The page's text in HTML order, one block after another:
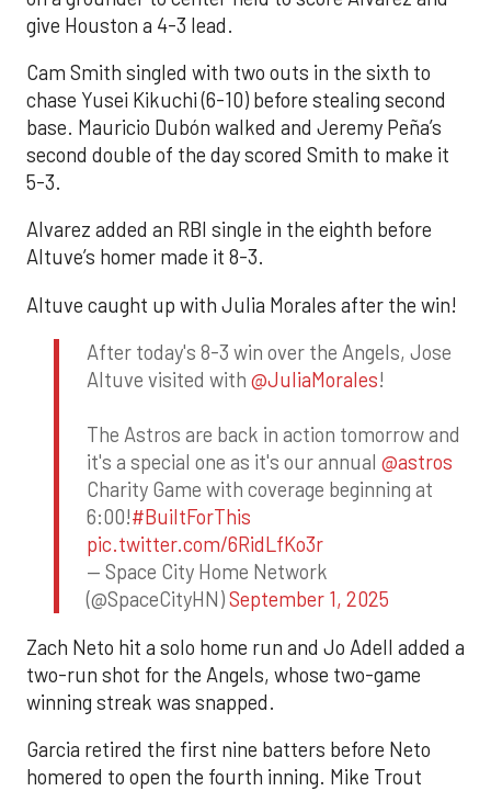
give Houston a 4-3 lead.
Cam Smith singled with two outs in the sixth to
chase Yusei Kikuchi (6-10) before stealing second
base. Mauricio Dubón walked and Jeremy Peña’s
second double of the day scored Smith to make it
5-3.
Alvarez added an RBI single in the eighth before
Altuve’s homer made it 8-3.
Altuve caught up with Julia Morales after the win!
After today's 8-3 win over the Angels, Jose
Altuve visited with @JuliaMorales!
The Astros are back in action tomorrow and
it's a special one as it's our annual @astros
Charity Game with coverage beginning at
6:00!#BuiltForThis
pic.twitter.com/6RidLfKo3r
— Space City Home Network
(@SpaceCityHN)September 1, 2025
Zach Neto hit a solo home run and Jo Adell added a
two-run shot for the Angels, whose two-game
winning streak was snapped.
Garcia retired the first nine batters before Neto
homered to open the fourth inning. Mike Trout